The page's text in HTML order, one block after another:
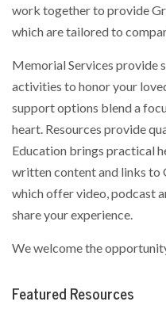
work together to provide
which are tailored to
Memorial Services provide
activities to honor your
support options blend a
heart. Resources provide
Education brings practical
written content and links to
which offer video, podcast
share your experience.
We welcome the
Featured Resources